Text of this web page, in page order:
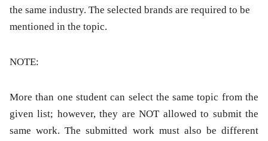
the same industry. The selected brands are required to be
mentioned in the topic.
NOTE:
More than one student can select the same topic from the
given list; however, they are NOT allowed to submit the
same work. The submitted work must also be different